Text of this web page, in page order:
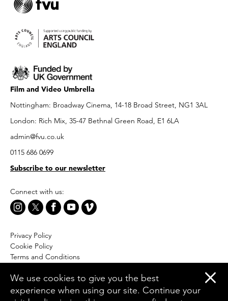
Film and Video Umbrella
Nottingham: Broadway Cinema, 14-18 Broad Street, NG1 3AL
London: Rich Mix, 35-47 Bethnal Green Road, E1 6LA
admin@fvu.co.uk
0115 686 0699
Subscribe to our newsletter
Connect with us:
Privacy Policy
Cookie Policy
Terms and Conditions
Equal Opportunities Policy
We use cookies to give you the best
experience when using our site. Continue your